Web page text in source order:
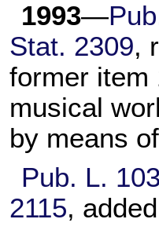
1993—
Stat. 2309,
former item
musical
by means
Pub. L.
2115,